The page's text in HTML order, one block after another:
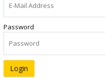
Password